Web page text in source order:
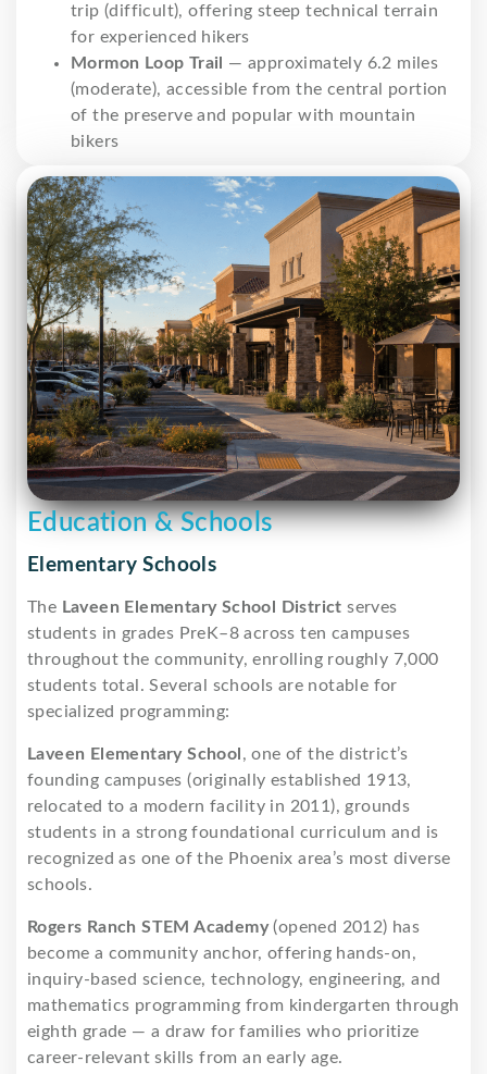
trip (difficult), offering steep technical terrain
for experienced hikers
Mormon Loop Trail — approximately 6.2 miles
(moderate), accessible from the central portion
of the preserve and popular with mountain
bikers
Education & Schools
Elementary Schools
The Laveen Elementary School District serves
students in grades PreK–8 across ten campuses
throughout the community, enrolling roughly 7,000
students total. Several schools are notable for
specialized programming:
Laveen Elementary School , one of the district’s
founding campuses (originally established 1913,
relocated to a modern facility in 2011), grounds
students in a strong foundational curriculum and is
recognized as one of the Phoenix area’s most diverse
schools.
Rogers Ranch STEM Academy(opened 2012) has
become a community anchor, offering hands-on,
inquiry-based science, technology, engineering, and
mathematics programming from kindergarten through
eighth grade — a draw for families who prioritize
career-relevant skills from an early age.